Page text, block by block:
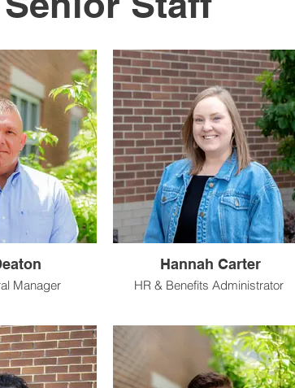
Manager
Hannah Carter
HR & Benefits Administrator